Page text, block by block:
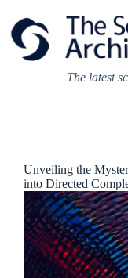
content
The latest
Unveiling the
into Directed